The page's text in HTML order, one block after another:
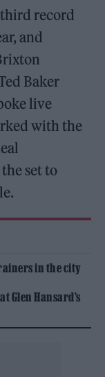
record
and
Baker
live
with the
set to
in the city
Glen Hansard’s